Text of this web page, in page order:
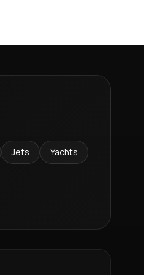
Jets Yachts